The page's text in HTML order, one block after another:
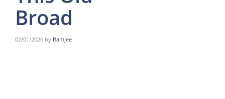
Broad
02/01/2026 by Ramjee